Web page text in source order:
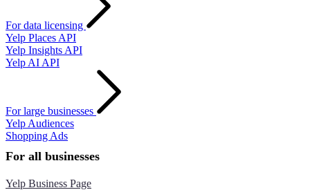
For data licensing
Yelp Places API
Yelp Insights API
Yelp AI API
For large businesses
Yelp Audiences
Shopping Ads
For all businesses
Yelp Business Page